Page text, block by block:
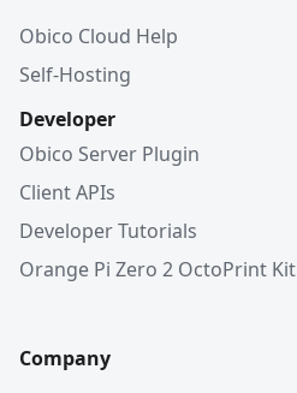
Obico Cloud Help
Self-Hosting
Developer
Obico Server Plugin
Client APIs
Developer Tutorials
Orange Pi Zero 2 OctoPrint Kit
Company